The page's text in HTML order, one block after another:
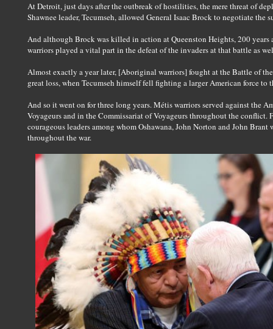
At Detroit, just days after the outbreak of hostilities, the mere threat of
Shawnee leader, Tecumseh, allowed General Isaac Brock to negotiate the
And although Brock was killed in action at Queenston Heights, 200 years
warriors played a vital part in the defeat of the invaders at that battle as
Almost exactly a year later, [Aboriginal warriors] fought at the Battle of
great loss, when Tecumseh himself fell fighting a larger American force to
And so it went on for three long years. Métis warriors served against the
Voyageurs and in the Commissariat of Voyageurs throughout the conflict.
courageous leaders among whom Oshawana, John Norton and John
throughout the war.